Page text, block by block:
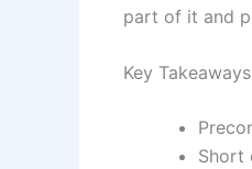
part of it and
Key Takeaways
Short